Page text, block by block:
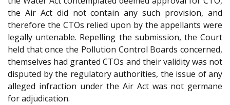
the Air Act did not contain any such provision, and
therefore the CTOs relied upon by the appellants were
legally untenable. Repelling the submission, the Court
held that once the Pollution Control Boards concerned,
themselves had granted CTOs and their validity was not
disputed by the regulatory authorities, the issue of any
alleged infraction under the Air Act was not germane
for adjudication.